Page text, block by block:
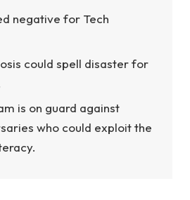
negative for Tech
could spell disaster for
is on guard against
who could exploit the